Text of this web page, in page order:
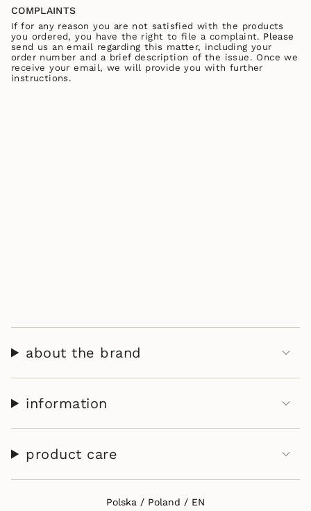
COMPLAINTS
If for any reason you are not satisfied with the products
you ordered, you have the right to file a complaint. Please
send us an email regarding this matter, including your
order number and a brief description of the issue. Once we
receive your email, we will provide you with further
instructions.
about the brand
information
product care
Select Your Region:
Polska / Poland / EN